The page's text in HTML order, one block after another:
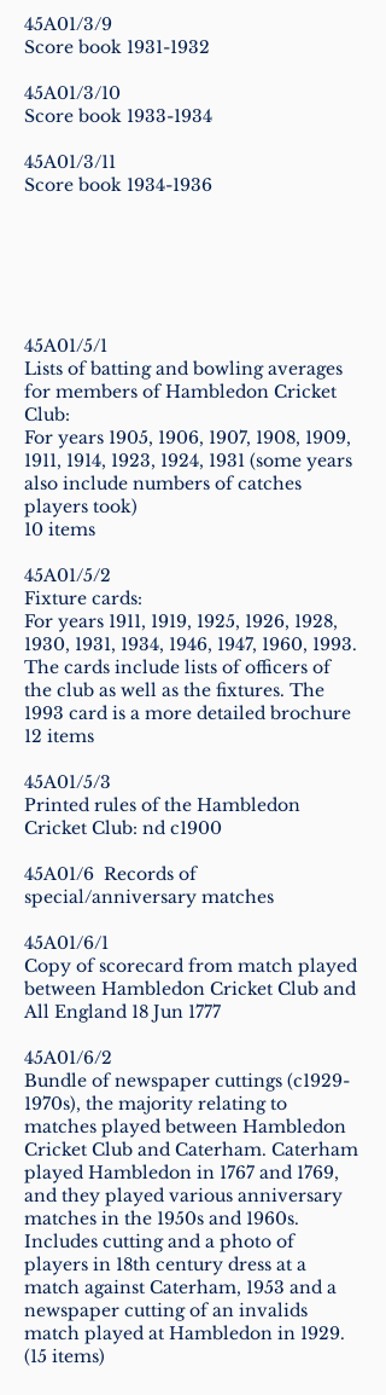
45A01/3/9
Score book 1931-1932
45A01/3/10
Score book 1933-1934
45A01/3/11
Score book 1934-1936
45A01/5/1
Lists of batting and bowling averages
for members of Hambledon Cricket
Club:
For years 1905, 1906, 1907, 1908, 1909,
1911, 1914, 1923, 1924, 1931 (some years
also include numbers of catches
players took)
10 items
45A01/5/2
Fixture cards:
For years 1911, 1919, 1925, 1926, 1928,
1930, 1931, 1934, 1946, 1947, 1960, 1993.
The cards include lists of officers of
the club as well as the fixtures. The
1993 card is a more detailed brochure
12 items
45A01/5/3
Printed rules of the Hambledon
Cricket Club: nd c1900
45A01/6 Records of
special/anniversary matches
45A01/6/1
Copy of scorecard from match played
between Hambledon Cricket Club and
All England 18 Jun 1777
45A01/6/2
Bundle of newspaper cuttings (c1929-
1970s), the majority relating to
matches played between Hambledon
Cricket Club and Caterham. Caterham
played Hambledon in 1767 and 1769,
and they played various anniversary
matches in the 1950s and 1960s.
Includes cutting and a photo of
players in 18th century dress at a
match against Caterham, 1953 and a
newspaper cutting of an invalids
match played at Hambledon in 1929.
(15 items)